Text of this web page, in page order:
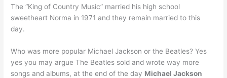
The “King of Country Music” married his high school
sweetheart Norma in 1971 and they remain married to this
day.
Who was more popular Michael Jackson or the Beatles? Yes
yes you may argue The Beatles sold and wrote way more
songs and albums, at the end of the day Michael Jackson